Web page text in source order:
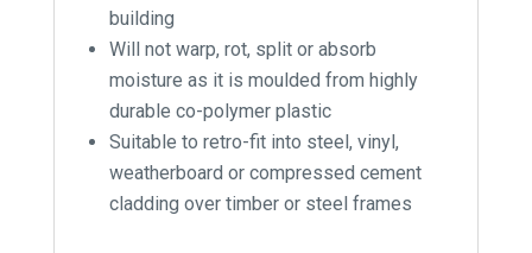
building
Will not warp, rot, split or absorb
moisture as it is moulded from highly
durable co-polymer plastic
Suitable to retro-fit into steel, vinyl,
weatherboard or compressed cement
cladding over timber or steel frames